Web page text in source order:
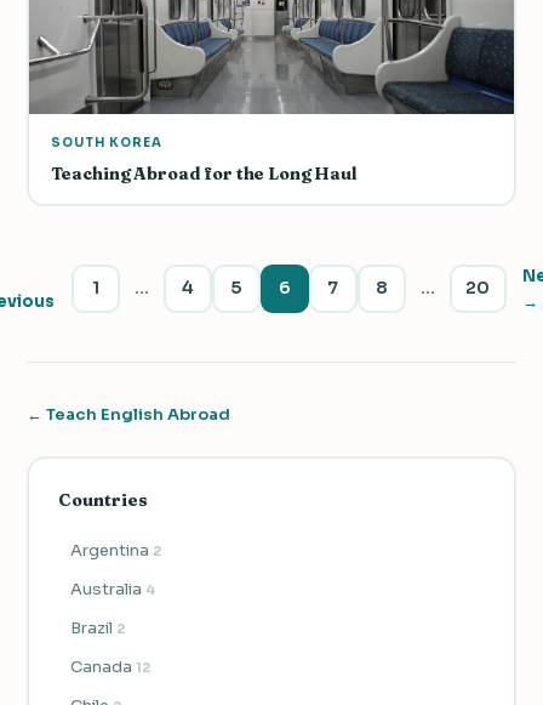
SOUTH KOREA
Teaching Abroad for the Long Haul
1 … 4 5 6 7 8 … 20
→
← Teach English Abroad
Countries
Argentina 2
Australia 4
Brazil 2
Canada 12